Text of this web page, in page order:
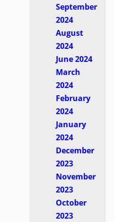
September
2024
August
2024
June 2024
March
2024
February
2024
January
2024
December
2023
November
2023
October
2023